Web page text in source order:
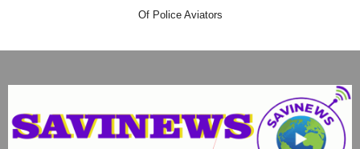
Of Police Aviators